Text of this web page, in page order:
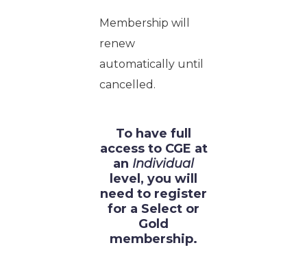
Membership will
renew
automatically until
cancelled.
To have full
access to CGE at
an Individual
level, you will
need to register
for a Select or
Gold
membership.